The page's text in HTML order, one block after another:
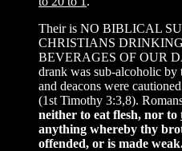
Their is NO BIBLICAL
CHRISTIANS
BEVERAGES OF OUR
drank was sub-alcoholic by
and deacons were
(1st Timothy 3:3,8).
neither to eat flesh, nor to
anything whereby thy
offended, or is made